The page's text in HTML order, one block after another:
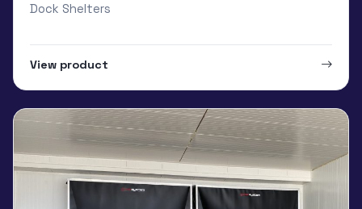
Dock Shelters
View product